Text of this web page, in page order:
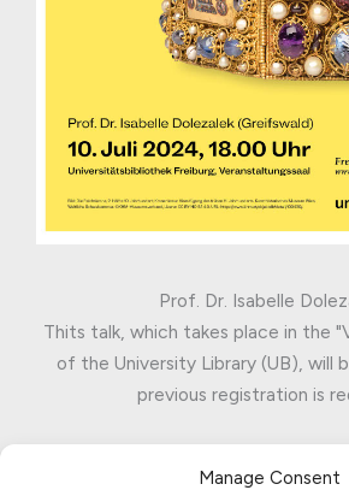
Manage Consent
Prof. Dr. Isabelle
Thits talk, which takes place in the
of the University Library (UB), will
previous registration is